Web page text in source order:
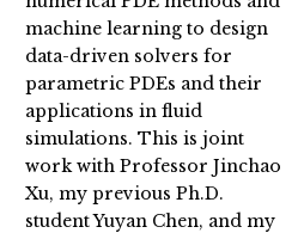
machine learning to design
data-driven solvers for
parametric PDEs and their
applications in fluid
simulations. This is joint
work with Professor Jinchao
Xu, my previous Ph.D.
student Yuyan Chen, and my